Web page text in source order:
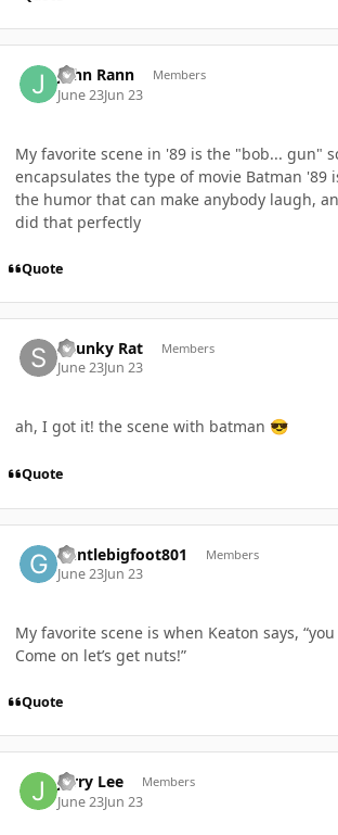
John Rann Members
June 23Jun 23
My favorite scene in '89 is the "bob... gun"
encapsulates the type of movie Batman '89
the humor that can make anybody laugh,
did that perfectly
Quote
Skunky Rat Members
June 23Jun 23
ah, I got it! the scene with batman 😎
Quote
Gentlebigfoot801 Members
June 23Jun 23
My favorite scene is when Keaton says,
Come on let’s get nuts!”
Quote
Jerry Lee Members
June 23Jun 23